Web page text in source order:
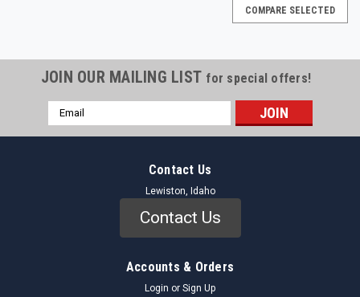
COMPARE SELECTED
JOIN OUR MAILING LIST for special offers!
Email
Address
Contact Us
Lewiston, Idaho
Contact Us
Accounts & Orders
Login or Sign Up